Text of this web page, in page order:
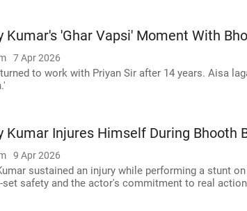
Kumar's 'Ghar Vapsi' Moment With
7 Apr 2026
to work with Priyan Sir after 14 years. Aisa
Kumar Injures Himself During Bhooth
9 Apr 2026
sustained an injury while performing a stunt
set safety and the actor's commitment to real action